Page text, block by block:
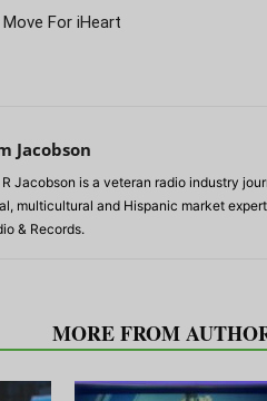
For iHeart
Jacobson
R Jacobson is a veteran radio industry
multicultural and Hispanic market
& Records.
MORE FROM